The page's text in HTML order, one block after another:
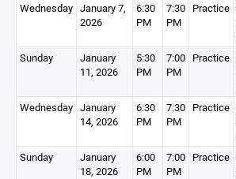
Wednesday January 7,
2026
6:30
PM
7:30
PM
Practice
Sunday
January
11, 2026
5:30
PM
7:00
PM
Practice
Wednesday January
14, 2026
6:30
PM
7:30
PM
Practice
Sunday
January
18, 2026
6:00
PM
7:00
PM
Practice